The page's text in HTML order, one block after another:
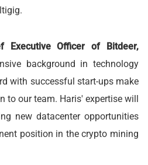
Executive Officer of Bitdeer,
background in technology
with successful start-ups make
to our team. Haris' expertise will
new datacenter opportunities
position in the crypto mining